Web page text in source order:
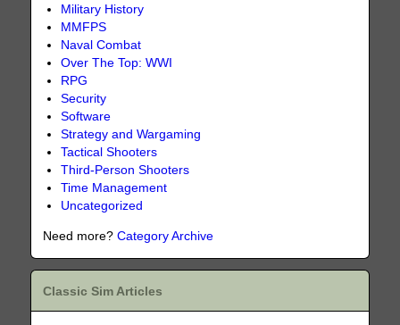
Military History
MMFPS
Naval Combat
Over The Top: WWI
RPG
Security
Software
Strategy and Wargaming
Tactical Shooters
Third-Person Shooters
Time Management
Uncategorized
Need more?Category Archive
Classic Sim Articles